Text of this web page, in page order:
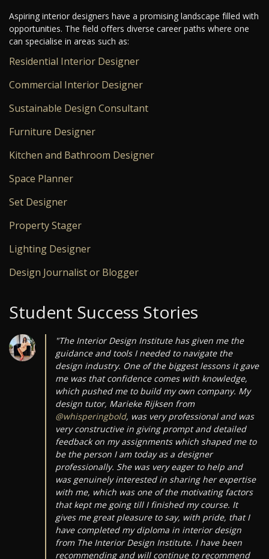
Aspiring interior designers have a promising landscape filled with
opportunities. The field offers diverse career paths where one
can specialise in areas such as:
Residential Interior Designer
Commercial Interior Designer
Sustainable Design Consultant
Furniture Designer
Kitchen and Bathroom Designer
Space Planner
Set Designer
Property Stager
Lighting Designer
Design Journalist or Blogger
Student Success Stories
"The Interior Design Institute has given me the
guidance and tools I needed to navigate the
design industry. One of the biggest lessons it gave
me was that confidence comes with knowledge,
which pushed me to build my own company. My
design tutor, Marieke Rijksen from
@whisperingbold, was very professional and was
very constructive in giving prompt and detailed
feedback on my assignments which shaped me to
be the person I am today as a designer
professionally. She was very eager to help and
was genuinely interested in sharing her expertise
with me, which was one of the motivating factors
that kept me going till I finished my course. It
gives me great pleasure to say, with pride, that I
have completed my diploma in interior design
from The Interior Design Institute. I have been
recommending and will continue to recommend